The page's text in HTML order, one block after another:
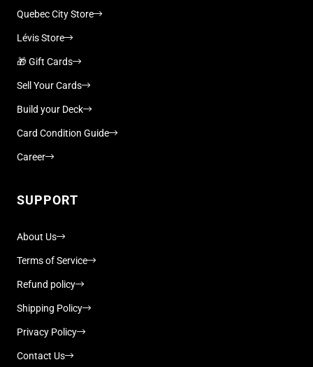
Quebec City Store
Lévis Store
🎁 Gift Cards
Sell Your Cards
Build your Deck
Card Condition Guide
Career
SUPPORT
About Us
Terms of Service
Refund policy
Shipping Policy
Privacy Policy
Contact Us